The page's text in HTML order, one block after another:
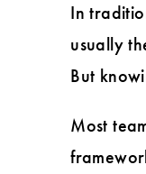
In
usually
But
Most